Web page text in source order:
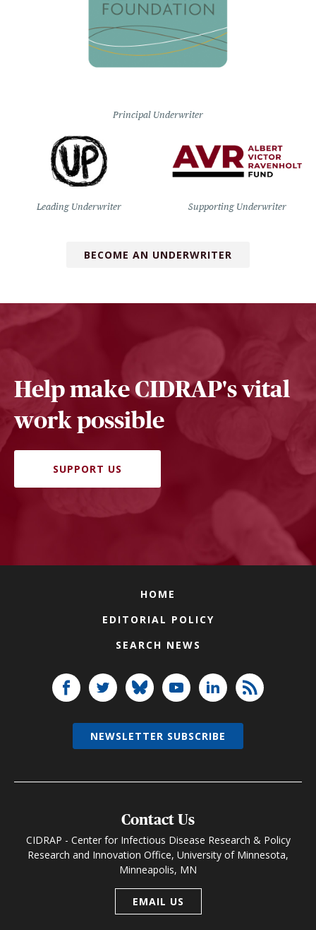
Principal Underwriter
Leading Underwriter Supporting Underwriter
BECOME AN UNDERWRITER
Help make CIDRAP's vital
work possible
SUPPORT US
HOME
EDITORIAL POLICY
SEARCH NEWS
Contact Us
CIDRAP - Center for Infectious Disease Research & Policy
Research and Innovation Office, University of Minnesota,
Minneapolis, MN
EMAIL US
NEWSLETTER SUBSCRIBE